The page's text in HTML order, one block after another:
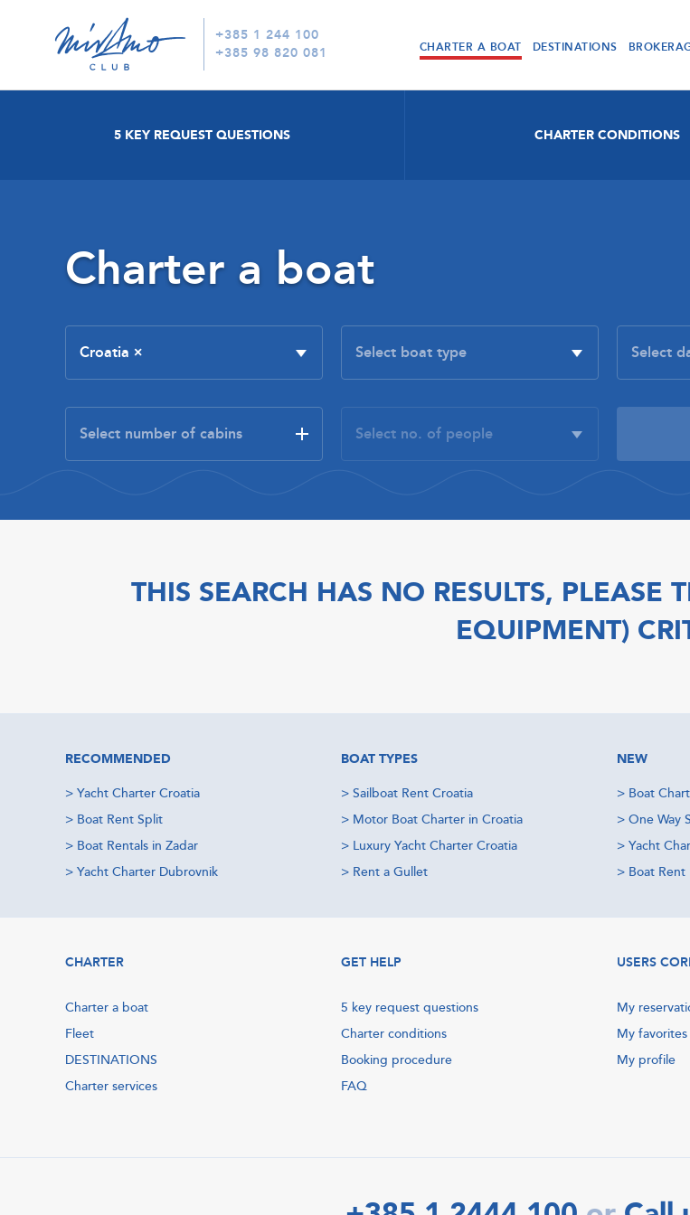
+385 1 244 100
+385 98 820 081
CHARTER A BOAT DESTINATIONS
5 KEY REQUEST QUESTIONS CHARTER CONDITIONS
Charter a boat
Croatia ×
THIS SEARCH HAS NO RESULTS, PLEASE
EQUIPMENT)
RECOMMENDED
> Yacht Charter Croatia
> Boat Rent Split
> Boat Rentals in Zadar
> Yacht Charter Dubrovnik
BOAT TYPES
> Sailboat Rent Croatia
> Motor Boat Charter in Croatia
> Luxury Yacht Charter Croatia
> Rent a Gullet
NEW
> Boat
> One Way
> Yacht
> Boat Rent
CHARTER
Charter a boat
Fleet
DESTINATIONS
Charter services
GET HELP
5 key request questions
Charter conditions
Booking procedure
FAQ
USERS
My
My favorites
My profile